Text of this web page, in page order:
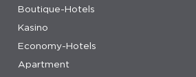
Boutique-Hotels
Kasino
Economy-Hotels
Apartment